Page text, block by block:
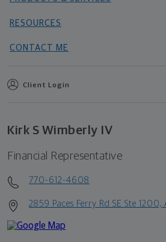
RESOURCES
CONTACT ME
Client Login
Kirk S Wimberly IV
Financial Representative
770-612-4608
2859 Paces Ferry Rd SE Ste